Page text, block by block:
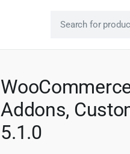
Addons,
5.1.0